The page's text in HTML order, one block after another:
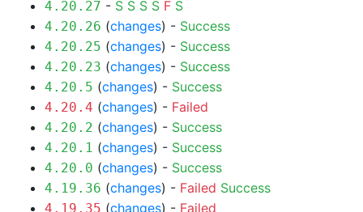
4.20.27 - S S S S F S
4.20.26 (changes) - Success
4.20.25 (changes) - Success
4.20.23 (changes) - Success
4.20.5 (changes) - Success
4.20.4 (changes) - Failed
4.20.2 (changes) - Success
4.20.1 (changes) - Success
4.20.0 (changes) - Success
4.19.36 (changes) - Failed Success
4.19.35 (changes) - Failed